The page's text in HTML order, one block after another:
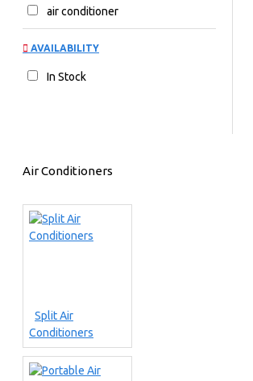
air conditioner
AVAILABILITY
In Stock
Air Conditioners
Split Air
Conditioners